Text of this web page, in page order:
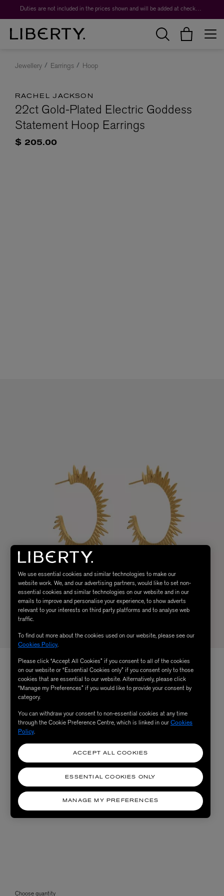
Duties are not included in the prices shown and will be added at checkout.
Jewellery Earrings Hoop
RACHEL JACKSON
22ct Gold-Plated Electric Goddess
Statement Hoop Earrings
$ 205.00
Choose quantity
We use essential cookies and similar technologies to make our
website work. We, and our advertising partners, would like to set non-
essential cookies and similar technologies on our website and in our
emails to improve and personalise your experience, to show adverts
relevant to your interests on third party platforms and to analyse web
traffic.
To find out more about the cookies used on our website, please see our
Cookies Policy.
Please click “Accept All Cookies” if you consent to all of the cookies
on our website or “Essential Cookies only” if you consent only to those
cookies that are essential to our website. Alternatively, please click
“Manage my Preferences” if you would like to provide your consent by
category.
You can withdraw your consent to non-essential cookies at any time
through the Cookie Preference Centre, which is linked in ourCookies
Policy.
MANAGE MY PREFERENCES
ESSENTIAL COOKIES ONLY
ACCEPT ALL COOKIES